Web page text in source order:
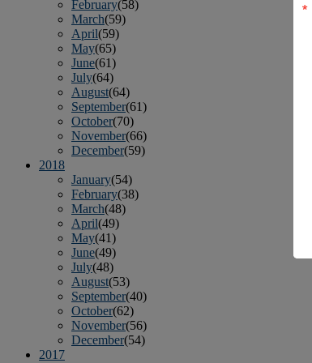
February(58)
March(59)
April(59)
May(65)
June(61)
July(64)
August(64)
September(61)
October(70)
November(66)
December(59)
2018
January(54)
February(38)
March(48)
April(49)
May(41)
June(49)
July(48)
August(53)
September(40)
October(62)
November(56)
December(54)
2017